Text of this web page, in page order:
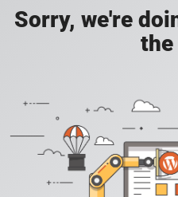
Sorry, we're